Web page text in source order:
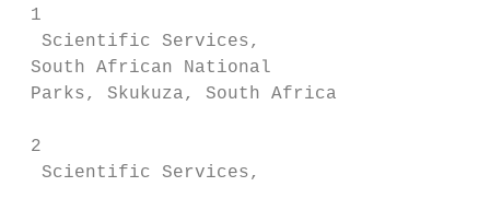
1
Scientific Services,
South African National                 5%
Parks, Skukuza, South Africa
2
  Scientific Services,